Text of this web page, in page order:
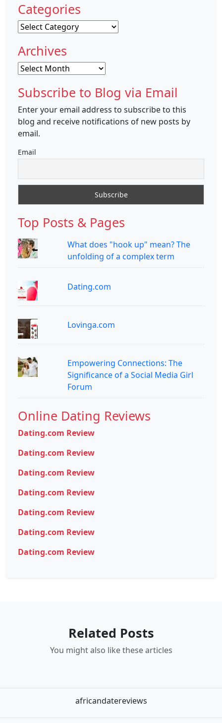
Categories
Categories
Archives
Archives
Subscribe to Blog via Email
Enter your email address to subscribe to this
blog and receive notifications of new posts by
email.
Email
Top Posts & Pages
What does "hook up" mean? The
unfolding of a complex term
Dating.com
Lovinga.com
Empowering Connections: The
Significance of a Social Media Girl
Forum
Online Dating Reviews
Dating.com Review
Dating.com Review
Dating.com Review
Dating.com Review
Dating.com Review
Dating.com Review
Dating.com Review
Related Posts
You might also like these articles
africandatereviews